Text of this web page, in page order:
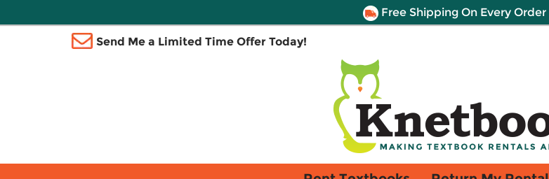
Free Shipping On Every Order
Send Me a Limited Time Offer Today!